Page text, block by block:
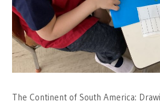
The Continent of South America: